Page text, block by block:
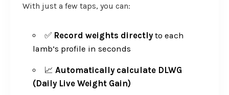
With just a few taps, you can:
✅ Record weights directlyto each
lamb’s profile in seconds
📈 Automatically calculate DLWG
(Daily Live Weight Gain)